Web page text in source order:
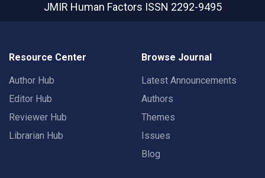
JMIR Human Factors ISSN 2292-9495
Resource Center
Author Hub
Editor Hub
Reviewer Hub
Librarian Hub
Browse Journal
Latest Announcements
Authors
Themes
Issues
Blog